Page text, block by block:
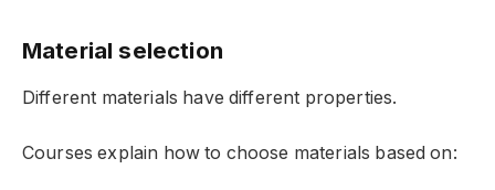
Material selection
Different materials have different properties.
Courses explain how to choose materials based on: